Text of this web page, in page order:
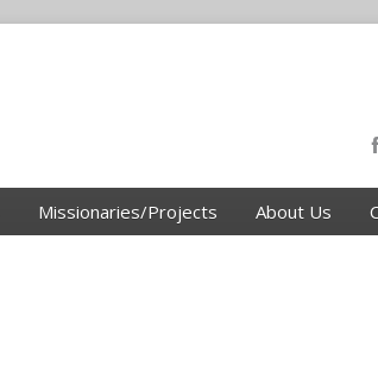
Missionaries/Projects About Us